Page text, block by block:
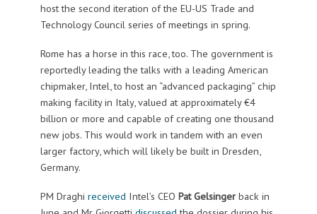
host the second iteration of the EU-US Trade and
Technology Council series of meetings in spring.
Rome has a horse in this race, too. The government is
reportedly leading the talks with a leading American
chipmaker, Intel, to host an “advanced packaging” chip
making facility in Italy, valued at approximately €4
billion or more and capable of creating one thousand
new jobs. This would work in tandem with an even
larger factory, which will likely be built in Dresden,
Germany.
PM Draghi received Intel’s CEO Pat Gelsinger back in